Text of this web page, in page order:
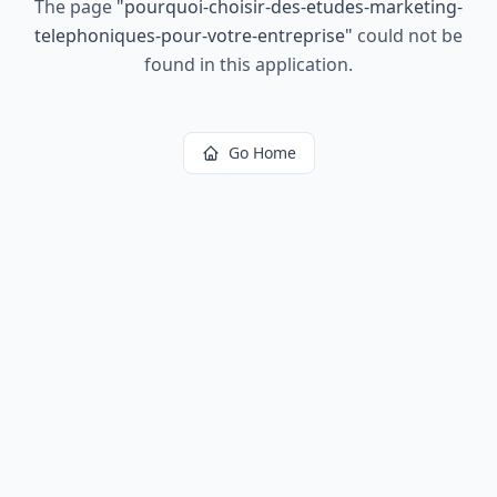
The page "pourquoi-choisir-des-etudes-marketing-
telephoniques-pour-votre-entreprise" could not be
found in this application.
Go Home